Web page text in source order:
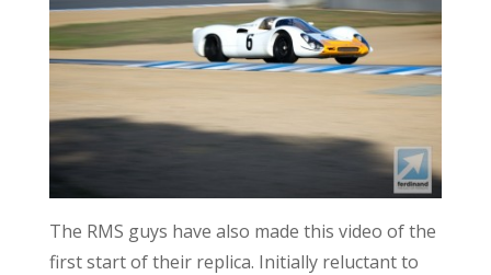
The RMS guys have also made this video of the
first start of their replica. Initially reluctant to